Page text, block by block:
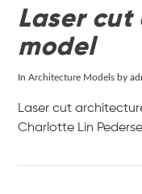
Laser
model
InArchitecture Models by
Laser cut
Charlotte Lin